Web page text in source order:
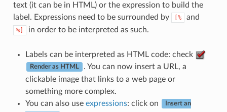
text (it can be in HTML) or the expression to build the
label. Expressions need to be surrounded by
[% and
%] in order to be interpreted as such.
Labels can be interpreted as HTML code: check
Render as HTML
. You can now insert a URL, a
clickable image that links to a web page or
something more complex.
You can also use expressions: click on Insert an